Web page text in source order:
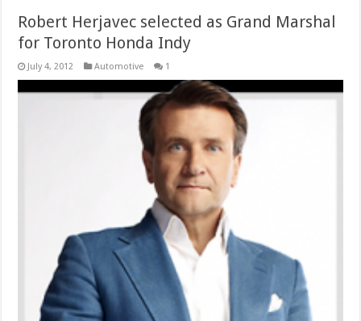
Robert Herjavec selected as Grand Marshal
for Toronto Honda Indy
July 4, 2012 Automotive 1